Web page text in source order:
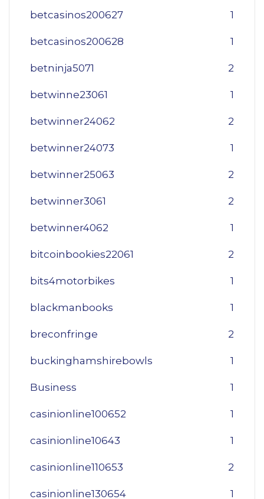
betcasinos200627 1
betcasinos200628 1
betninja5071 2
betwinne23061 1
betwinner24062 2
betwinner24073 1
betwinner25063 2
betwinner3061 2
betwinner4062 1
bitcoinbookies22061 2
bits4motorbikes 1
blackmanbooks 1
breconfringe 2
buckinghamshirebowls 1
Business 1
casinionline100652 1
casinionline10643 1
casinionline110653 2
casinionline130654 1